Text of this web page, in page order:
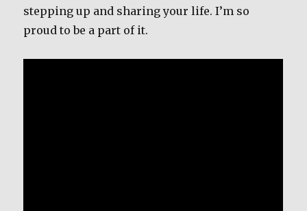
stepping up and sharing your life. I’m so
proud to be a part of it.